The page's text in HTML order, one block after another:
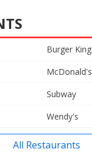
Burger King
McDonald's
Subway
Wendy's
All Restaurants